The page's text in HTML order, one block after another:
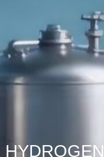
HYDROGEN